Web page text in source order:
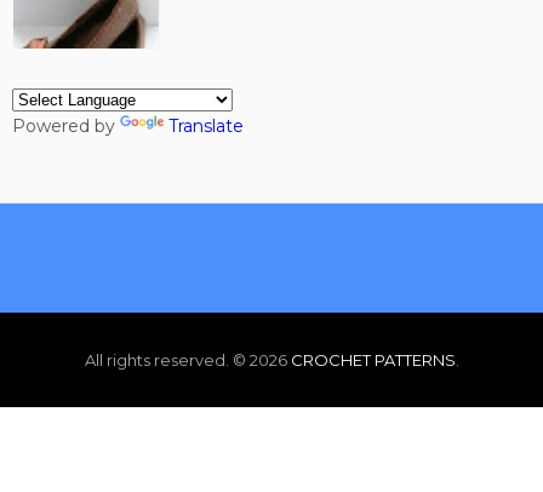
Powered by Translate
All rights reserved. © 2026 CROCHET PATTERNS